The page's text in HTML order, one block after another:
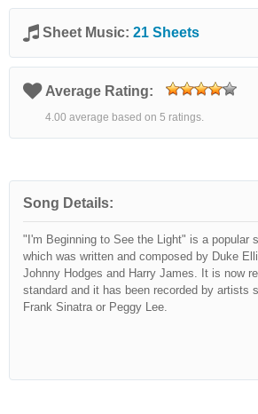
Sheet Music: 21 Sheets
Average Rating:
4.00 average based on 5 ratings.
Song Details:
"I'm Beginning to See the Light" is a popular
which was written and composed by Duke
Johnny Hodges and Harry James. It is now
standard and it has been recorded by artists
Frank Sinatra or Peggy Lee.